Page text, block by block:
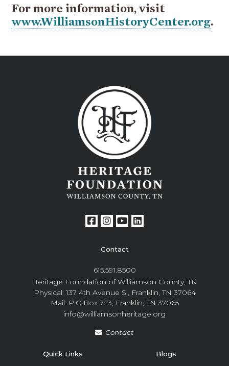
For more information, visit
www.WilliamsonHistoryCenter.org.
Contact
615.591.8500
Heritage Foundation of Williamson County, TN
Physical: 137 4th Avenue S., Franklin, TN 37064
Mail: P.O.Box 723, Franklin, TN 37065
info@williamsonheritage.org
Contact
Quick Links Blogs